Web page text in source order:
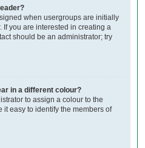
when usergroups are initially
you are interested in creating a
should be an administrator; try
in a different colour?
to assign a colour to the
it easy to identify the members of